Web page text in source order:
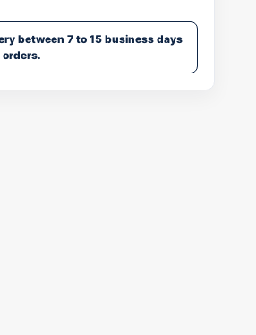
between 7 to 15 business days
orders.